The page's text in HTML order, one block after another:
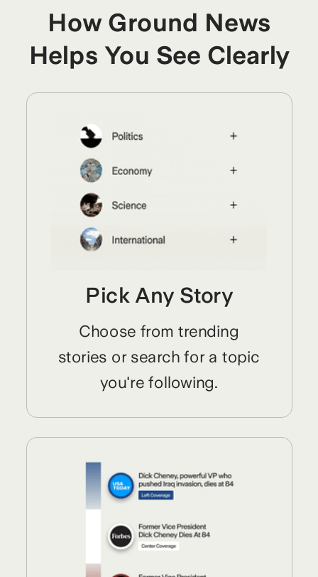
Pick Any Story
Choose from trending
stories or search for a topic
you're following.
How Ground News
Helps You See Clearly